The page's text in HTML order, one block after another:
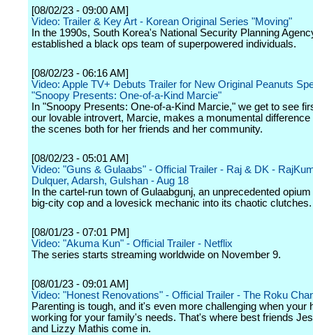
[08/02/23 - 09:00 AM]
Video: Trailer & Key Art - Korean Original Series "Moving"
In the 1990s, South Korea's National Security Planning
established a black ops team of superpowered individuals.
[08/02/23 - 06:16 AM]
Video: Apple TV+ Debuts Trailer for New Original Peanuts
"Snoopy Presents: One-of-a-Kind Marcie"
In "Snoopy Presents: One-of-a-Kind Marcie," we get to see
our lovable introvert, Marcie, makes a monumental difference
the scenes both for her friends and her community.
[08/02/23 - 05:01 AM]
Video: "Guns & Gulaabs" - Official Trailer - Raj & DK -
Dulquer, Adarsh, Gulshan - Aug 18
In the cartel-run town of Gulaabgunj, an unprecedented
big-city cop and a lovesick mechanic into its chaotic clutches.
[08/01/23 - 07:01 PM]
Video: "Akuma Kun" - Official Trailer - Netflix
The series starts streaming worldwide on November 9.
[08/01/23 - 09:01 AM]
Video: "Honest Renovations" - Official Trailer - The Roku
Parenting is tough, and it's even more challenging when your
working for your family's needs. That's where best friends
and Lizzy Mathis come in.